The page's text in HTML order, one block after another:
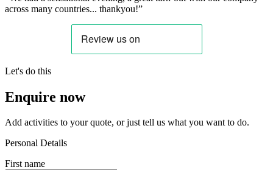
across many countries... thankyou!”
Let's do this
Enquire now
Add activities to your quote, or just tell us what you want to do.
Personal Details
First name